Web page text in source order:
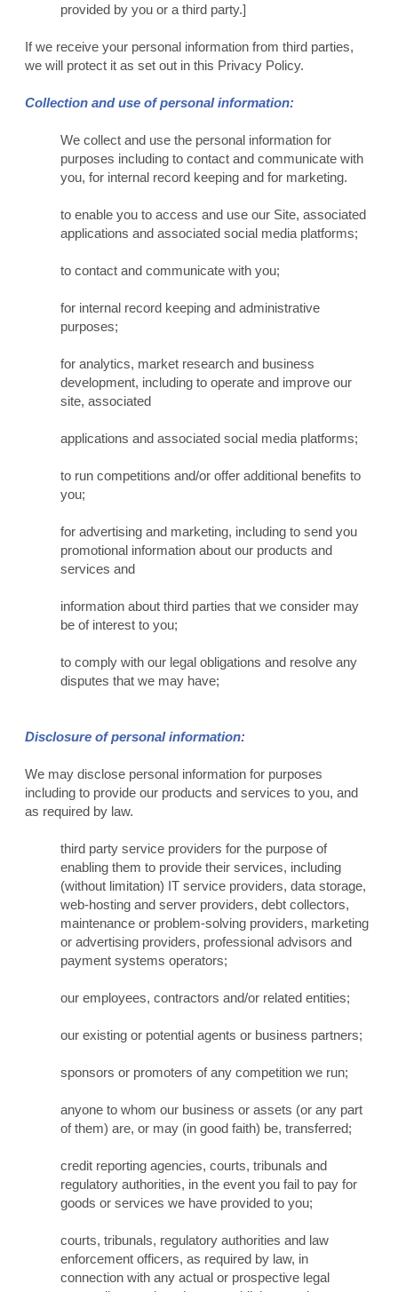
provided by you or a third party.]
If we receive your personal information from third parties,
we will protect it as set out in this Privacy Policy.
Collection and use of personal information:
We collect and use the personal information for
purposes including to contact and communicate with
you, for internal record keeping and for marketing.
to enable you to access and use our Site, associated
applications and associated social media platforms;
to contact and communicate with you;
for internal record keeping and administrative
purposes;
for analytics, market research and business
development, including to operate and improve our
site, associated
applications and associated social media platforms;
to run competitions and/or offer additional benefits to
you;
for advertising and marketing, including to send you
promotional information about our products and
services and
information about third parties that we consider may
be of interest to you;
to comply with our legal obligations and resolve any
disputes that we may have;
Disclosure of personal information:
We may disclose personal information for purposes
including to provide our products and services to you, and
as required by law.
third party service providers for the purpose of
enabling them to provide their services, including
(without limitation) IT service providers, data storage,
web-hosting and server providers, debt collectors,
maintenance or problem-solving providers, marketing
or advertising providers, professional advisors and
payment systems operators;
our employees, contractors and/or related entities;
our existing or potential agents or business partners;
sponsors or promoters of any competition we run;
anyone to whom our business or assets (or any part
of them) are, or may (in good faith) be, transferred;
credit reporting agencies, courts, tribunals and
regulatory authorities, in the event you fail to pay for
goods or services we have provided to you;
courts, tribunals, regulatory authorities and law
enforcement officers, as required by law, in
connection with any actual or prospective legal